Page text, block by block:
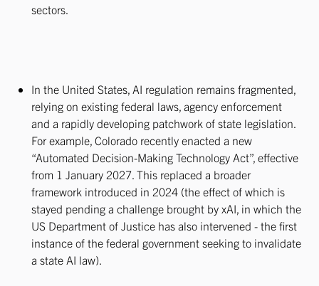
sectors.
In the United States, AI regulation remains fragmented,
relying on existing federal laws, agency enforcement
and a rapidly developing patchwork of state legislation.
For example, Colorado recently enacted a new
“Automated Decision-Making Technology Act”, effective
from 1 January 2027. This replaced a broader
framework introduced in 2024 (the effect of which is
stayed pending a challenge brought by xAI, in which the
US Department of Justice has also intervened - the first
instance of the federal government seeking to invalidate
a state AI law).